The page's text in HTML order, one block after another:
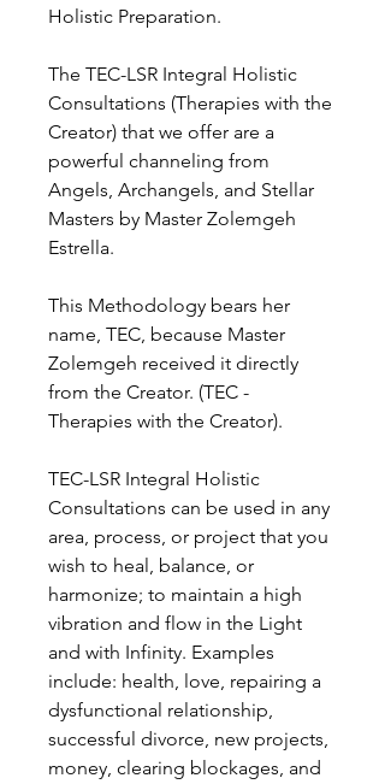
Holistic Preparation.
The TEC-LSR Integral Holistic
Consultations (Therapies with the
Creator) that we offer are a
powerful channeling from
Angels, Archangels, and Stellar
Masters by Master Zolemgeh
Estrella.
This Methodology bears her
name, TEC, because Master
Zolemgeh received it directly
from the Creator. (TEC -
Therapies with the Creator).
TEC-LSR Integral Holistic
Consultations can be used in any
area, process, or project that you
wish to heal, balance, or
harmonize; to maintain a high
vibration and flow in the Light
and with Infinity. Examples
include: health, love, repairing a
dysfunctional relationship,
successful divorce, new projects,
money, clearing blockages, and